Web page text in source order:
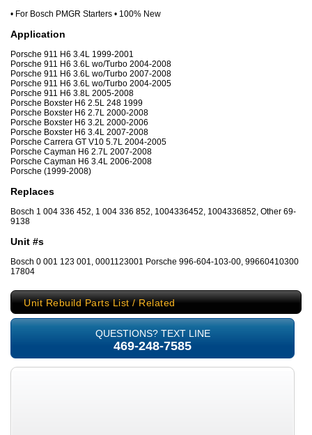
• For Bosch PMGR Starters • 100% New
Application
Porsche 911 H6 3.4L 1999-2001
Porsche 911 H6 3.6L wo/Turbo 2004-2008
Porsche 911 H6 3.6L wo/Turbo 2007-2008
Porsche 911 H6 3.6L wo/Turbo 2004-2005
Porsche 911 H6 3.8L 2005-2008
Porsche Boxster H6 2.5L 248 1999
Porsche Boxster H6 2.7L 2000-2008
Porsche Boxster H6 3.2L 2000-2006
Porsche Boxster H6 3.4L 2007-2008
Porsche Carrera GT V10 5.7L 2004-2005
Porsche Cayman H6 2.7L 2007-2008
Porsche Cayman H6 3.4L 2006-2008
Porsche (1999-2008)
Replaces
Bosch 1 004 336 452, 1 004 336 852, 1004336452, 1004336852, Other 69-
9138
Unit #s
Bosch 0 001 123 001, 0001123001 Porsche 996-604-103-00, 99660410300
17804
Unit Rebuild Parts List / Related
QUESTIONS? TEXT LINE
469-248-7585